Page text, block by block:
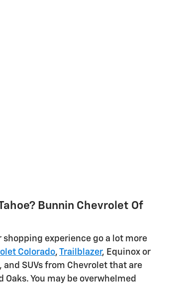
Bunnin Chevrolet Of
shopping experience go a lot more
Colorado, Trailblazer, Equinox or
, and SUVs from Chevrolet that are
You may be overwhelmed